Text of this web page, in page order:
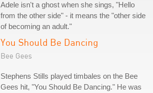
Adele isn't a ghost when she sings, "Hello
from the other side" - it means the "other side
of becoming an adult."
You Should Be Dancing
Bee Gees
Stephens Stills played timbales on the Bee
Gees hit, "You Should Be Dancing." He was